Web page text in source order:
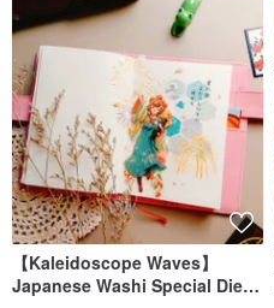
【Kaleidoscope Waves】
Japanese Washi Special Die-